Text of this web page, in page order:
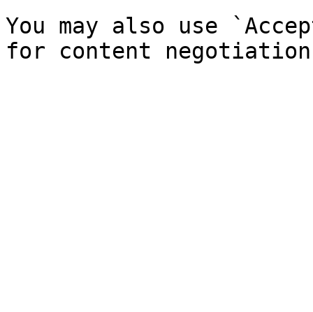
You may also use